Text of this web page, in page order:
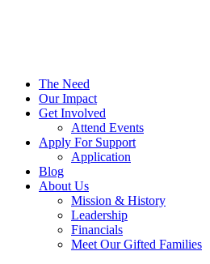
The Need
Our Impact
Get Involved
Attend Events
Apply For Support
Application
Blog
About Us
Mission & History
Leadership
Financials
Meet Our Gifted Families